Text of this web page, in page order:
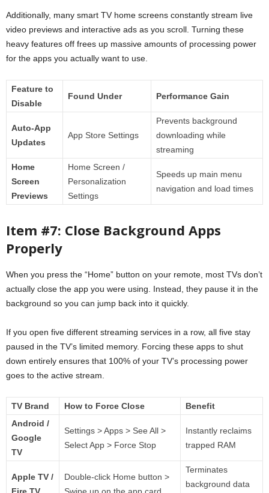
Additionally, many smart TV home screens constantly stream live
video previews and interactive ads as you scroll. Turning these
heavy features off frees up massive amounts of processing power
for the apps you actually want to use.
Feature to
Disable
Found Under Performance Gain
Auto-App
Updates
App Store Settings
Prevents background
downloading while
streaming
Home
Screen
Previews
Home Screen /
Personalization
Settings
Speeds up main menu
navigation and load times
Item #7: Close Background Apps
Properly
When you press the “Home” button on your remote, most TVs don’t
actually close the app you were using. Instead, they pause it in the
background so you can jump back into it quickly.
If you open five different streaming services in a row, all five stay
paused in the TV’s limited memory. Forcing these apps to shut
down entirely ensures that 100% of your TV’s processing power
goes to the active stream.
TV Brand How to Force Close
Benefit
Android /
Google
TV
Settings > Apps > See All >
Select App > Force Stop
Instantly reclaims
trapped RAM
Apple TV /
Fire TV
Double-click Home button >
Swipe up on the app card
Terminates
background data